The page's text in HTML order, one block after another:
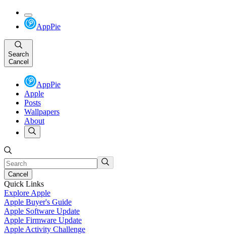
AppPie
Search
Cancel
AppPie
Apple
Posts
Wallpapers
About
Cancel
Quick Links
Explore Apple
Apple Buyer's Guide
Apple Software Update
Apple Firmware Update
Apple Activity Challenge